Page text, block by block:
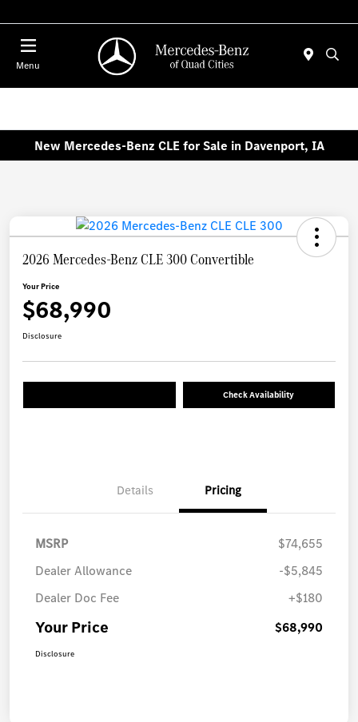
Menu
New Mercedes-Benz CLE for Sale in Davenport, IA
2026 Mercedes-Benz CLE 300 Convertible
Your Price
$68,990
Disclosure
Check Availability
Details Pricing
MSRP
$74,655
Dealer Allowance
-$5,845
Dealer Doc Fee
+$180
Your Price $68,990
Disclosure